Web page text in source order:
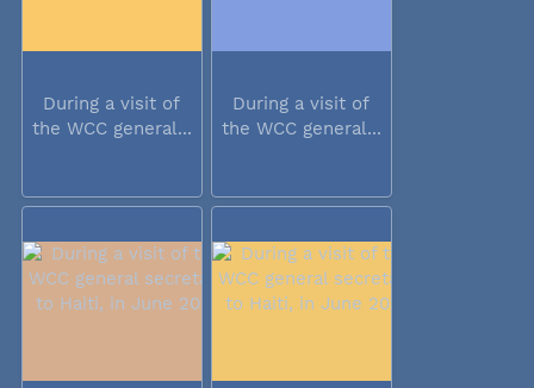
During a visit of
the WCC general...
During a visit of
the WCC general...